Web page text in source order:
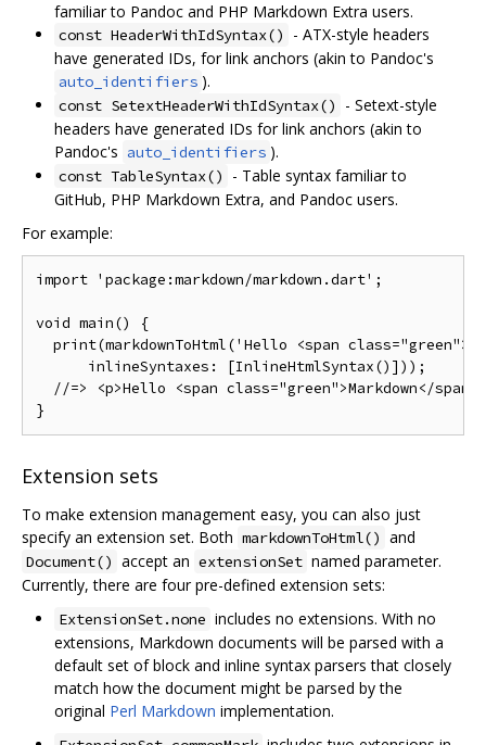
familiar to Pandoc and PHP Markdown Extra users.
const HeaderWithIdSyntax()
- ATX-style headers
have generated IDs, for link anchors (akin to Pandoc's
auto_identifiers ).
const SetextHeaderWithIdSyntax()
- Setext-style
headers have generated IDs for link anchors (akin to
Pandoc's auto_identifiers ).
const TableSyntax()
- Table syntax familiar to
GitHub, PHP Markdown Extra, and Pandoc users.
For example:
import 'package:markdown/markdown.dart' ;
void main()
{
  print
(markdownToHtml('Hello <span
      inlineSyntaxes
: [InlineHtmlSyntax()]));
//=> <p>Hello <span class="green">Markdown</
}
Extension sets
To make extension management easy, you can also just
specify an extension set. Both markdownToHtml() and
Document() accept an extensionSet named parameter.
Currently, there are four pre-defined extension sets:
ExtensionSet.none includes no extensions. With no
extensions, Markdown documents will be parsed with a
default set of block and inline syntax parsers that closely
match how the document might be parsed by the
original Perl Markdown implementation.